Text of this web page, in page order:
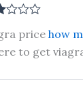
price how
to get